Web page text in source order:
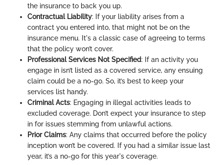
the insurance to back you up.
Contractual Liability: If your liability arises from a
contract you entered into, that might not be on the
insurance menu. It's a classic case of agreeing to terms
that the policy won’t cover.
Professional Services Not Specified: If an activity you
engage in isn’t listed as a covered service, any ensuing
claim could be a no-go. So, it’s best to keep your
services list handy.
Criminal Acts: Engaging in illegal activities leads to
excluded coverage. Don’t expect your insurance to step
in for issues stemming from unlawful actions.
Prior Claims: Any claims that occurred before the policy
inception won’t be covered. If you had a similar issue last
year, it’s a no-go for this year's coverage.